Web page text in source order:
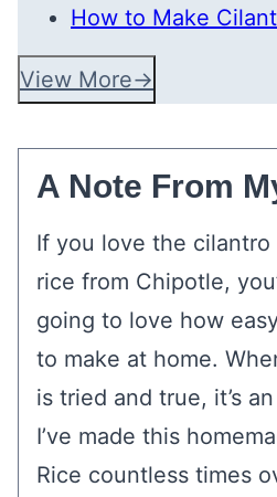
How to Make
View More
A Note From
If you love the cilantro
rice from Chipotle,
going to love how
to make at home.
is tried and true, it’s
I’ve made this
Rice countless times